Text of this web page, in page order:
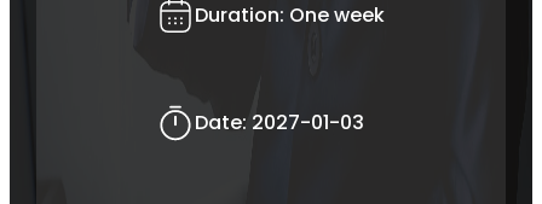
Duration: One week
Date: 2027-01-03